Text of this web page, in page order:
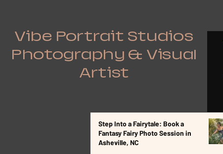
Vibe Portrait Studios
Photography & Visual
Artist
All Posts
Step Into a Fairytale: Book a
Fantasy Fairy Photo Session in
Asheville, NC